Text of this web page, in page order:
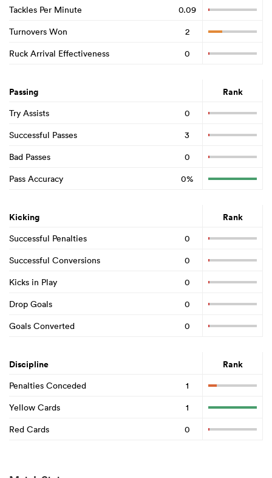
Tackles Per Minute
0.09
Turnovers Won
2
Ruck Arrival Effectiveness
0
Passing Rank
Try Assists
0
Successful Passes
3
Bad Passes
0
Pass Accuracy
0%
Kicking Rank
Successful Penalties
0
Successful Conversions
0
Kicks in Play
0
Drop Goals
0
Goals Converted
0
Discipline Rank
Penalties Conceded
1
Yellow Cards
1
Red Cards
0